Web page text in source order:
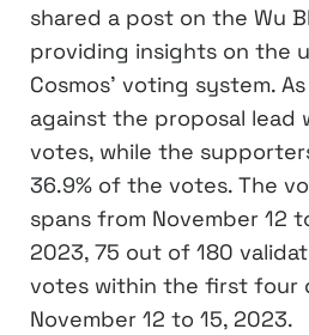
shared a post on the Wu
providing insights on the
Cosmos’ voting system.
against the proposal lead
votes, while the
36.9% of the votes. The
spans from November 12
2023, 75 out of 180
votes within the first four
November 12 to 15, 2023.